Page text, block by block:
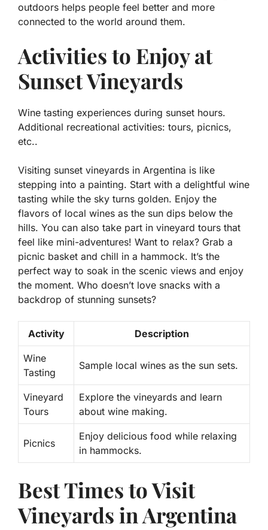
outdoors helps people feel better and more
connected to the world around them.
Activities to Enjoy at
Sunset Vineyards
Wine tasting experiences during sunset hours.
Additional recreational activities: tours, picnics,
etc..
Visiting sunset vineyards in Argentina is like
stepping into a painting. Start with a delightful wine
tasting while the sky turns golden. Enjoy the
flavors of local wines as the sun dips below the
hills. You can also take part in vineyard tours that
feel like mini-adventures! Want to relax? Grab a
picnic basket and chill in a hammock. It’s the
perfect way to soak in the scenic views and enjoy
the moment. Who doesn’t love snacks with a
backdrop of stunning sunsets?
Activity Description
Wine
Tasting
Sample local wines as the sun sets.
Vineyard
Tours
Explore the vineyards and learn
about wine making.
Picnics
Enjoy delicious food while relaxing
in hammocks.
Best Times to Visit
Vineyards in Argentina